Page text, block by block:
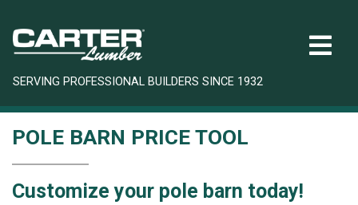
SERVING PROFESSIONAL BUILDERS SINCE 1932
POLE BARN PRICE TOOL
Customize your pole barn today!